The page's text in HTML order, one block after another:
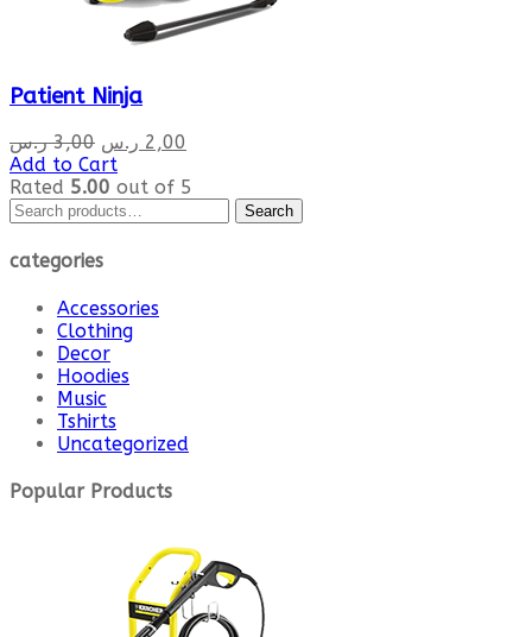
Patient Ninja
3,00 ر.س
Original
price
was:
2,00 ر.س
is:
2,00 ر.س.
Add to Cart
Rated 5.00 out of 5
Search
Search
categories
Accessories
Clothing
Decor
Hoodies
Music
Tshirts
Uncategorized
Popular Products